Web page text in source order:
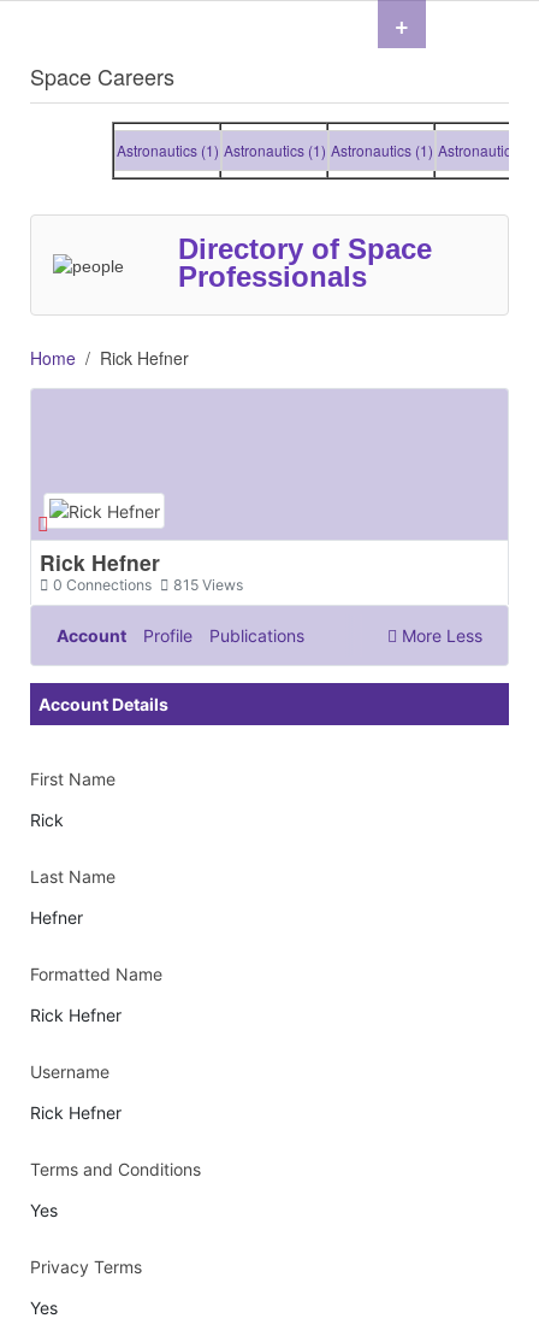
Space Careers
Astronautics (1) Astronautics (1) Astronautics (1) Astronautics (1)
Directory of Space
Professionals
Home Rick Hefner
Rick Hefner
Connections
0 Views
815
Account Profile Publications More Less
Account Details
First Name
Rick
Last Name
Hefner
Formatted Name
Rick Hefner
Username
Rick Hefner
Terms and Conditions
Yes
Privacy Terms
Yes
+